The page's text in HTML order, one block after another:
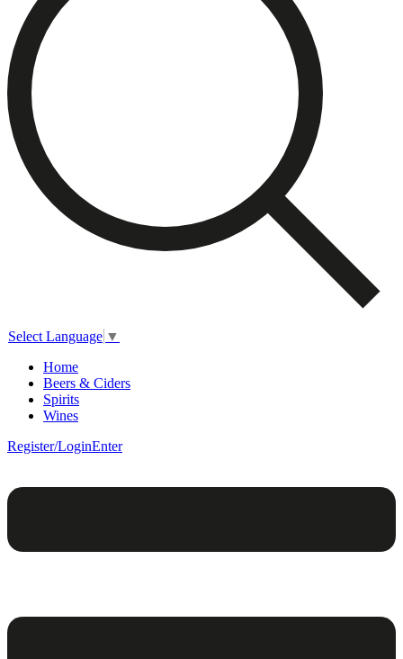
Select Language ▼
Home
Beers & Ciders
Spirits
Wines
Register/LoginEnter